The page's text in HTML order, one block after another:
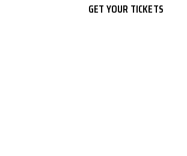
GET YOUR TICKETS